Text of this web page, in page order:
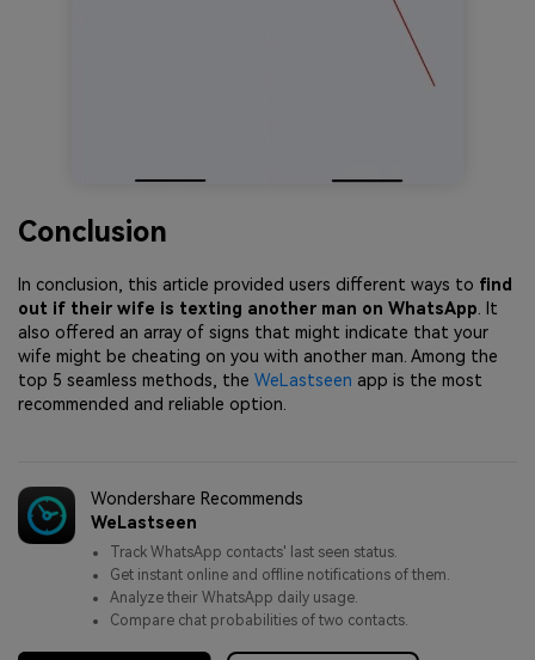
Conclusion
In conclusion, this article provided users different ways to find
out if their wife is texting another man on WhatsApp . It
also offered an array of signs that might indicate that your
wife might be cheating on you with another man. Among the
top 5 seamless methods, the WeLastseen app is the most
recommended and reliable option.
Wondershare Recommends
WeLastseen
Track WhatsApp contacts' last seen status.
Get instant online and offline notifications of them.
Analyze their WhatsApp daily usage.
Compare chat probabilities of two contacts.